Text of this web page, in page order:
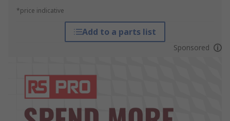
*price indicative
Add to a parts list
Sponsored